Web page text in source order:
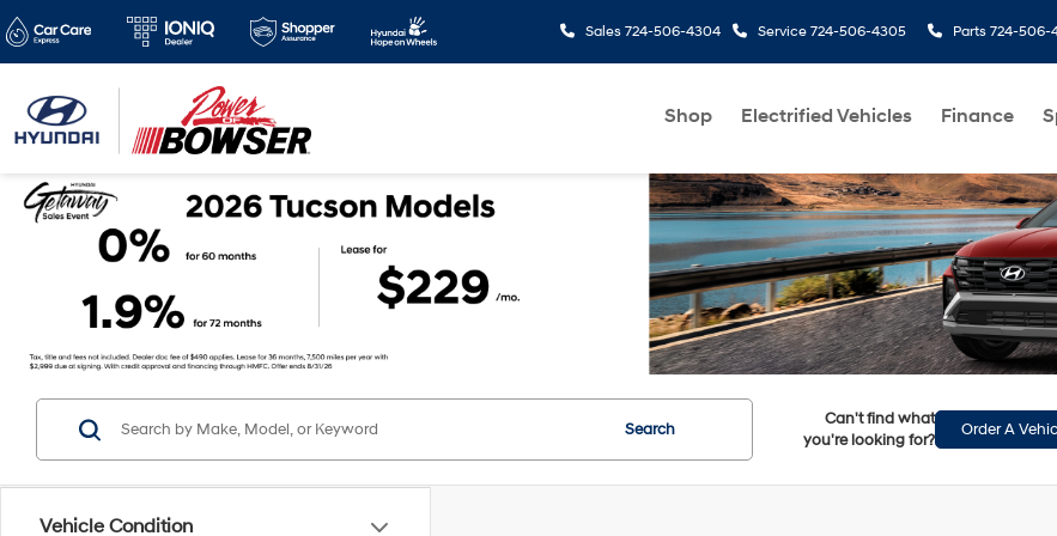
Sales 724-506-4304 Service 724-506-4305 Parts 724-506-
Shop Electrified Vehicles Finance
Vehicle Condition
Search
Can't find what
you're looking for?
Order A